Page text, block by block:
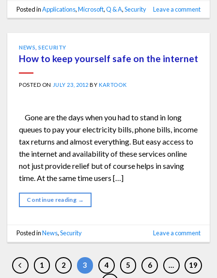
Posted inApplications,Microsoft,Q & A,Security Leave a comment
NEWS ,SECURITY
How to keep yourself safe on the internet
POSTED ON JULY 23, 2012 BYKARTOOK
Gone are the days when you had to stand in long
queues to pay your electricity bills, phone bills, income
tax returns and almost everything. But easy access to
the internet and availability of these services online
not just provide relief but of course helps in saving
time. At the same time users […]
Continue reading →
Posted inNews,Security Leave a comment
1 2 3 4 5 6 … 19